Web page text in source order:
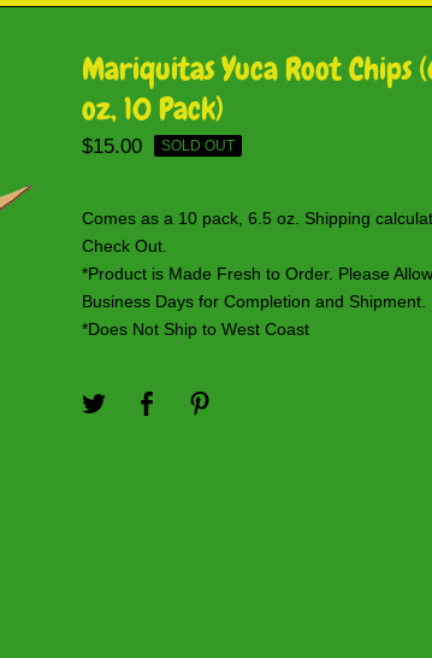
Mariquitas Yuca Root Chips
oz, 10 Pack)
$15.00 SOLD OUT
Comes as a 10 pack, 6.5 oz. Shipping
Check Out.
*Product is Made Fresh to Order. Please
Business Days for Completion and Shipment.
*Does Not Ship to West Coast